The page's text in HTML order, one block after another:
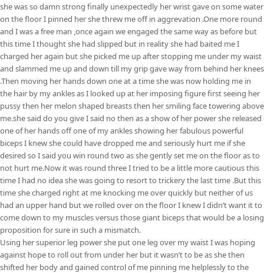
she was so damn strong finally unexpectedly her wrist gave on some water
on the floor I pinned her she threw me off in aggrevation .One more round
and I was a free man ,once again we engaged the same way as before but
this time I thought she had slipped but in reality she had baited me I
charged her again but she picked me up after stopping me under my waist
and slammed me up and down till my grip gave way from behind her knees
.Then moving her hands down one at a time she was now holding me in
the hair by my ankles as I looked up at her imposing figure first seeing her
pussy then her melon shaped breasts then her smiling face towering above
me.she said do you give I said no then as a show of her power she released
one of her hands off one of my ankles showing her fabulous powerful
biceps I knew she could have dropped me and seriously hurt me if she
desired so I said you win round two as she gently set me on the floor as to
not hurt me.Now it was round three I tried to be a little more cautious this
time I had no idea she was going to resort to trickery the last time .But this
time she charged right at me knocking me over quickly but neither of us
had an upper hand but we rolled over on the floor I knew I didn’t want it to
come down to my muscles versus those giant biceps that would be a losing
proposition for sure in such a mismatch.
Using her superior leg power she put one leg over my waist I was hoping
against hope to roll out from under her but it wasn’t to be as she then
shifted her body and gained control of me pinning me helplessly to the